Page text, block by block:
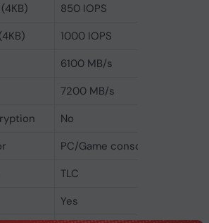
850 IOPS
1000 IOPS
6100 MB/s
7200 MB/s
No
PC/Game console
TLC
Yes